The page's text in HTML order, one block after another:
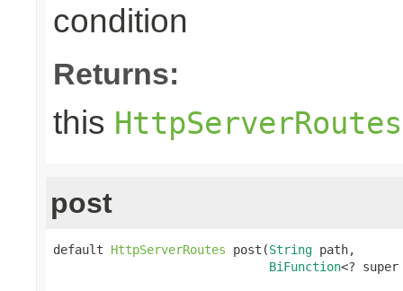
condition
Returns:
this HttpServerRoutes
post
default HttpServerRoutes post(String path,
BiFunction<?